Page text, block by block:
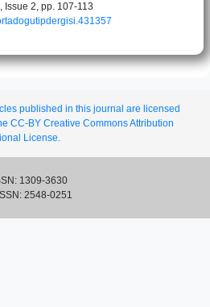
Issue 2, pp. 107-113
published in this journal are licensed
CC-BY Creative Commons Attribution
License.
1309-3630
2548-0251